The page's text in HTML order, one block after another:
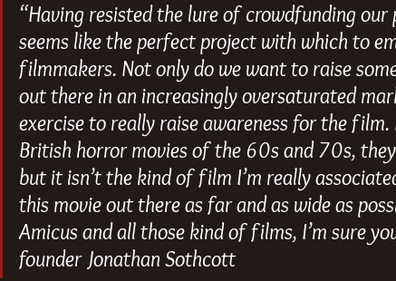
“Having resisted the lure of crowdfunding our
seems like the perfect project with which to
filmmakers. Not only do we want to raise
out there in an increasingly oversaturated
exercise to really raise awareness for the
British horror movies of the 60s and 70s,
but it isn’t the kind of film I’m really
this movie out there as far and as wide as
Amicus and all those kind of films, I’m sure
founder Jonathan Sothcott